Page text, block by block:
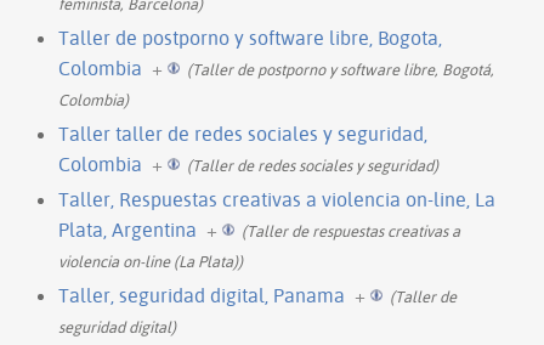
Taller de postporno y software libre, Bogota,
Colombia +
(Taller de postporno y software libre, Bogotá,
Colombia)
Taller taller de redes sociales y seguridad,
Colombia + (Taller de redes sociales y seguridad)
Taller, Respuestas creativas a violencia on-line, La
Plata, Argentina +
(Taller de respuestas creativas a
violencia on-line (La Plata))
Taller, seguridad digital, Panama +
(Taller de
seguridad digital)